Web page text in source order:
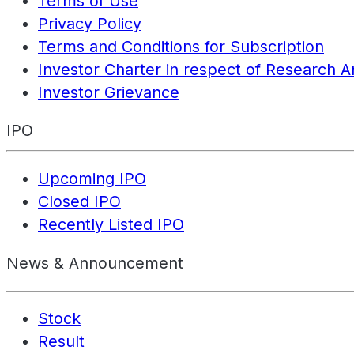
Privacy Policy
Terms and Conditions for Subscription
Investor Charter in respect of Research
Investor Grievance
IPO
Upcoming IPO
Closed IPO
Recently Listed IPO
News & Announcement
Stock
Result